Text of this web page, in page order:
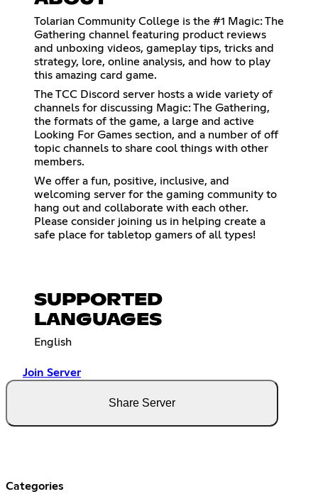
Tolarian Community College is the #1 Magic: The
Gathering channel featuring product reviews
and unboxing videos, gameplay tips, tricks and
strategy, lore, online analysis, and how to play
this amazing card game.
The TCC Discord server hosts a wide variety of
channels for discussing Magic: The Gathering,
the formats of the game, a large and active
Looking For Games section, and a number of off
topic channels to share cool things with other
members.
We offer a fun, positive, inclusive, and
welcoming server for the gaming community to
hang out and collaborate with each other.
Please consider joining us in helping create a
safe place for tabletop gamers of all types!
SUPPORTED
LANGUAGES
English
Join Server
Share Server
Categories